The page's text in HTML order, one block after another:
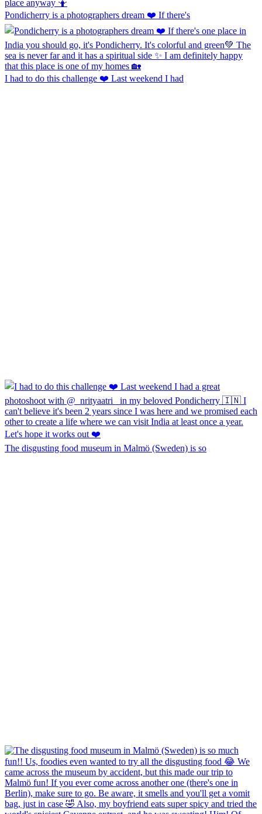
Pondicherry is a photographers dream ❤️ If there's
I had to do this challenge ❤️ Last weekend I had
The disgusting food museum in Malmö (Sweden) is so